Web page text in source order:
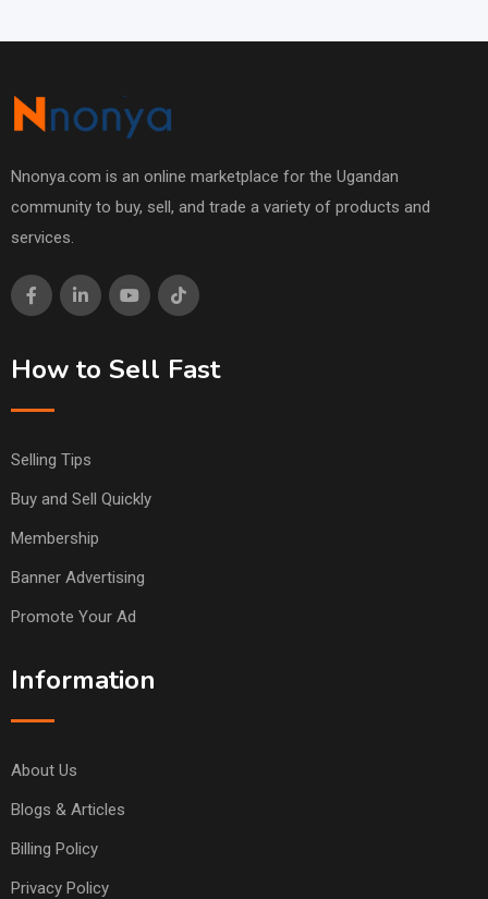
Nnonya.com is an online marketplace for the Ugandan
community to buy, sell, and trade a variety of products and
services.
How to Sell Fast
Selling Tips
Buy and Sell Quickly
Membership
Banner Advertising
Promote Your Ad
Information
About Us
Blogs & Articles
Billing Policy
Privacy Policy